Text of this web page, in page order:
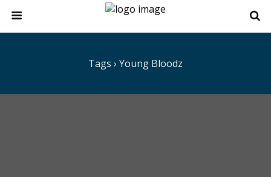
Tags › Young Bloodz